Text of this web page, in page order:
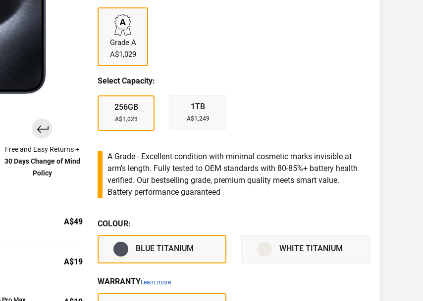
Free and Easy Returns +
30 Days Change of Mind
Policy
A$49
A$19
Grade A
A$1,029
Select Capacity:
256GB
A$1,029
1TB
A$1,249
A Grade - Excellent condition with minimal cosmetic marks invisible at
arm's length. Fully tested to OEM standards with 80-85%+ battery health
verified. Our bestselling grade, premium quality meets smart value.
Battery performance guaranteed
COLOUR:
BLUE TITANIUM WHITE TITANIUM
WARRANTYLearn more